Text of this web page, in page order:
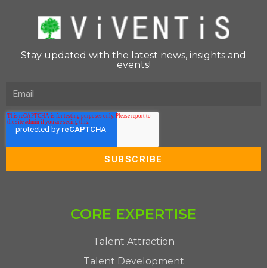
Stay updated with the latest news, insights and
events!
CORE EXPERTISE
Talent Attraction
Talent Development